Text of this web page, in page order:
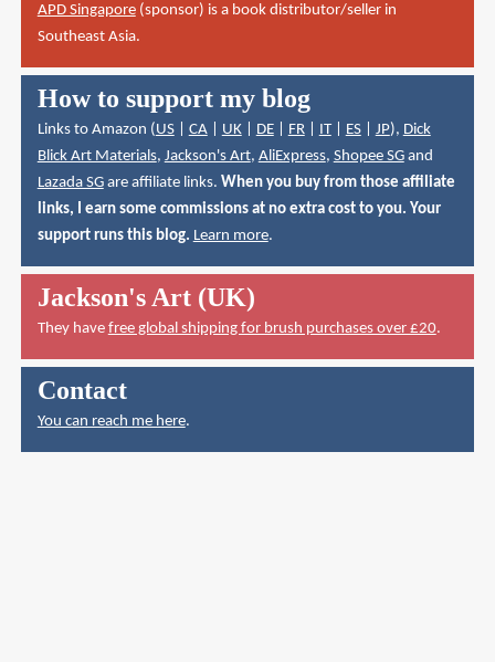
APD Singapore(sponsor) is a book distributor/seller in
Southeast Asia.
How to support my blog
Links to Amazon (US| CA| UK| DE| FR| IT| ES| JP), Dick
Blick Art Materials, Jackson's Art, AliExpress, Shopee SGand
Lazada SGare affiliate links. When you buy from those affiliate
links, I earn some commissions at no extra cost to you. Your
support runs this blog. Learn more.
Jackson's Art (UK)
They have free global shipping for brush purchases over £20.
Contact
You can reach me here.